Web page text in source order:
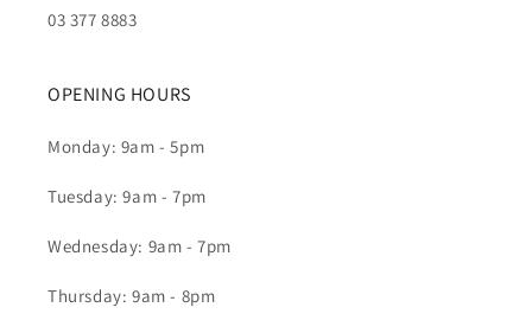
03 377 8883
OPENING HOURS
Monday: 9am - 5pm
Tuesday: 9am - 7pm
Wednesday: 9am - 7pm
Thursday: 9am - 8pm